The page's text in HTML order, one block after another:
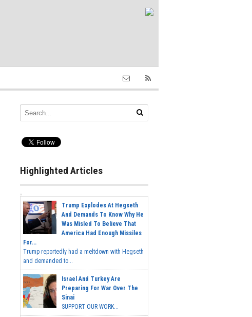
Highlighted Articles
Trump Explodes At Hegseth
And Demands To Know Why He
Was Misled To Believe That
America Had Enough Missiles
For...
Trump reportedly had a meltdown with Hegseth
and demanded to...
Israel And Turkey Are
Preparing For War Over The
Sinai
SUPPORT OUR WORK...